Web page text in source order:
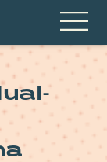
Open
Menu